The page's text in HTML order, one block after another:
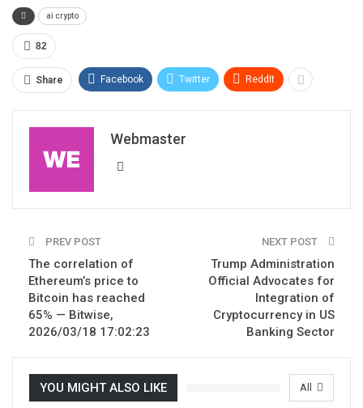
ai crypto
82
Share Facebook Twitter ReddIt
Webmaster
PREV POST
The correlation of
Ethereum’s price to
Bitcoin has reached
65% — Bitwise,
2026/03/18 17:02:23
NEXT POST
Trump Administration
Official Advocates for
Integration of
Cryptocurrency in US
Banking Sector
All
YOU MIGHT ALSO LIKE